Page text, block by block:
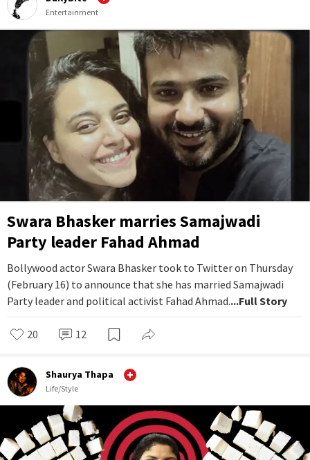
Entertainment
Swara Bhasker marries Samajwadi
Party leader Fahad Ahmad
Bollywood actor Swara Bhasker took to Twitter on Thursday
(February 16) to announce that she has married Samajwadi
Party leader and political activist Fahad Ahmad....Full Story
20 12
Shaurya Thapa
Life/Style